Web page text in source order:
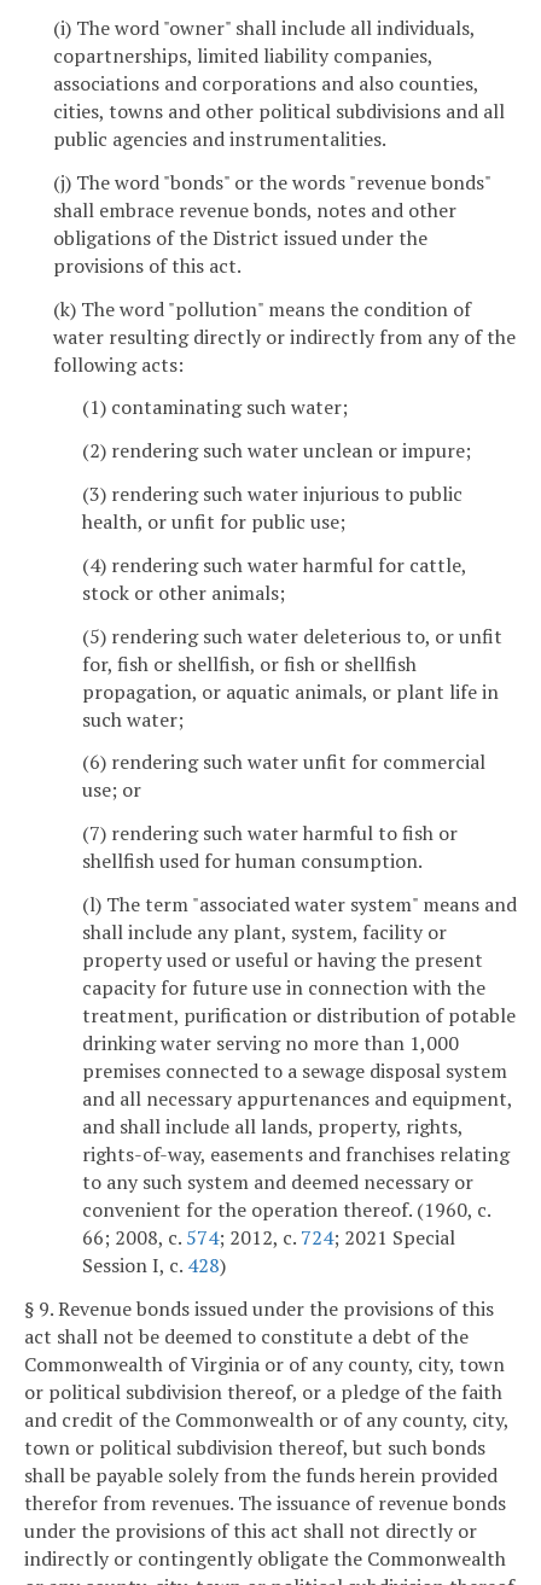
(i) The word "owner" shall include all individuals,
copartnerships, limited liability companies,
associations and corporations and also counties,
cities, towns and other political subdivisions and all
public agencies and instrumentalities.
(j) The word "bonds" or the words "revenue bonds"
shall embrace revenue bonds, notes and other
obligations of the District issued under the
provisions of this act.
(k) The word "pollution" means the condition of
water resulting directly or indirectly from any of the
following acts:
(1) contaminating such water;
(2) rendering such water unclean or impure;
(3) rendering such water injurious to public
health, or unfit for public use;
(4) rendering such water harmful for cattle,
stock or other animals;
(5) rendering such water deleterious to, or unfit
for, fish or shellfish, or fish or shellfish
propagation, or aquatic animals, or plant life in
such water;
(6) rendering such water unfit for commercial
use; or
(7) rendering such water harmful to fish or
shellfish used for human consumption.
(l) The term "associated water system" means and
shall include any plant, system, facility or
property used or useful or having the present
capacity for future use in connection with the
treatment, purification or distribution of potable
drinking water serving no more than 1,000
premises connected to a sewage disposal system
and all necessary appurtenances and equipment,
and shall include all lands, property, rights,
rights-of-way, easements and franchises relating
to any such system and deemed necessary or
convenient for the operation thereof. (1960, c.
66; 2008, c. 574; 2012, c. 724; 2021 Special
Session I, c. 428)
§ 9. Revenue bonds issued under the provisions of this
act shall not be deemed to constitute a debt of the
Commonwealth of Virginia or of any county, city, town
or political subdivision thereof, or a pledge of the faith
and credit of the Commonwealth or of any county, city,
town or political subdivision thereof, but such bonds
shall be payable solely from the funds herein provided
therefor from revenues. The issuance of revenue bonds
under the provisions of this act shall not directly or
indirectly or contingently obligate the Commonwealth